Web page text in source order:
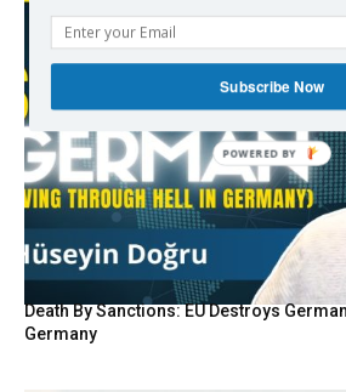
Death By Sanctions: EU Destroys
Germany
Subscribe Now
POWERED BY